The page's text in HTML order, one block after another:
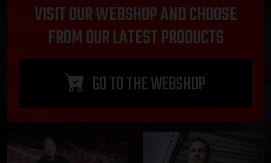
VISIT OUR WEBSHOP AND CHOOSE
FROM OUR LATEST PRODUCTS
GO TO THE WEBSHOP